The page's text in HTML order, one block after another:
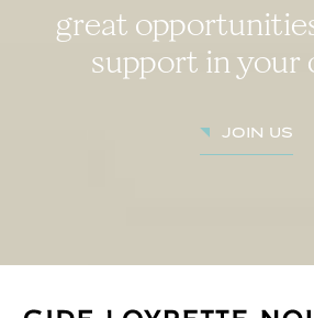
great
support in your
Join us